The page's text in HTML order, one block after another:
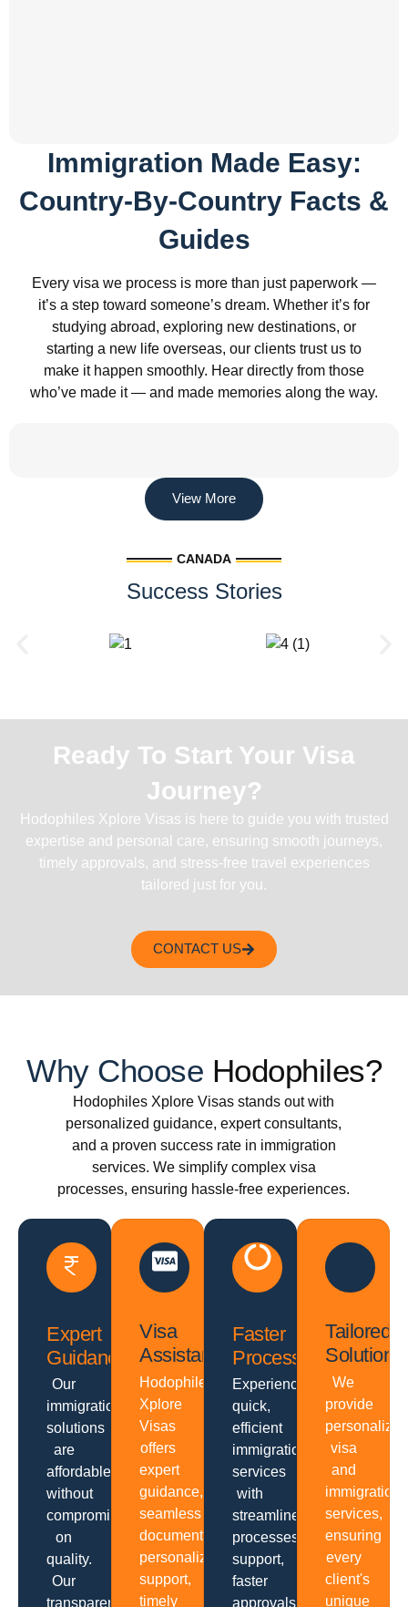
Immigration Made Easy:
Country-By-Country Facts &
Guides
Every visa we process is more than just paperwork —
it’s a step toward someone’s dream. Whether it’s for
studying abroad, exploring new destinations, or
starting a new life overseas, our clients trust us to
make it happen smoothly. Hear directly from those
who’ve made it — and made memories along the way.
View More
CANADA
Success Stories
Ready To Start Your Visa
Journey?
Hodophiles Xplore Visas is here to guide you with trusted
expertise and personal care, ensuring smooth journeys,
timely approvals, and stress-free travel experiences
tailored just for you.
CONTACT US
Why Choose Hodophiles?
Hodophiles Xplore Visas stands out with
personalized guidance, expert consultants,
and a proven success rate in immigration
services. We simplify complex visa
processes, ensuring hassle-free experiences.
Expert
Guidance
Our
immigration
solutions
are
affordable
without
compromising
on
quality.
Our
transparent
Visa
Assistance
Hodophiles
Xplore
Visas
offers
expert
guidance,
seamless
documentation,
personalized
support,
timely
Faster
Processing
Experience
quick,
efficient
immigration
services
with
streamlined
processes,
support,
faster
approvals,
Tailored
Solutions
We
provide
personalized
visa
and
immigration
services,
ensuring
every
client's
unique